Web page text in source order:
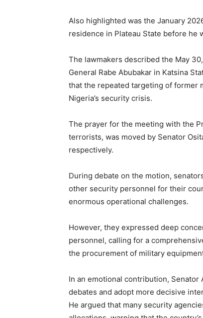
Also highlighted was the January
residence in Plateau State before he
The lawmakers described the May
General Rabe Abubakar in Katsina
that the repeated targeting of former
Nigeria’s security crisis.
The prayer for the meeting with the
terrorists, was moved by Senator
respectively.
During debate on the motion,
other security personnel for their
enormous operational challenges.
However, they expressed deep
personnel, calling for a
the procurement of military
In an emotional contribution,
debates and adopt more decisive
He argued that many security